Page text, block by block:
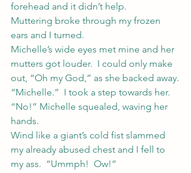
forehead and it didn’t help.
Muttering broke through my frozen
ears and I turned.
Michelle’s wide eyes met mine and her
mutters got louder.  I could only make
out, “Oh my God,” as she backed away.
“Michelle.”  I took a step towards her.
“No!” Michelle squealed, waving her
hands.
Wind like a giant’s cold fist slammed
my already abused chest and I fell to
my ass.  “Ummph!  Ow!”